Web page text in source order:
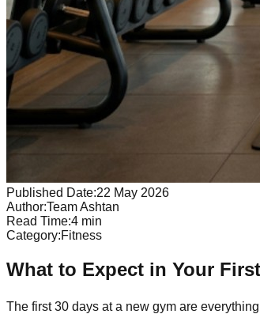
Published Date:22 May 2026
Author:Team Ashtan
Read Time:4 min
Category:Fitness
What to Expect in Your
The first 30 days at a new gym are